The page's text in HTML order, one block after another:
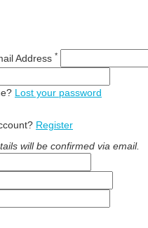
Address *
Lost your password
Register
will be confirmed via email.